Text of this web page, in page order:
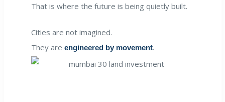
That is where the future is being quietly built.
Cities are not imagined.
They are engineered by movement.